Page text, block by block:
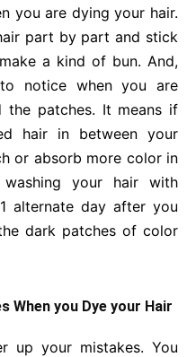
you are dying your hair.
part by part and stick
a kind of bun. And,
notice when you are
patches. It means if
hair in between your
or absorb more color in
your hair with
alternate day after you
dark patches of color
When you Dye your Hair
up your mistakes. You